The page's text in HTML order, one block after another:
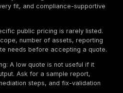
type: Big Four and global
Deloitte, PwC, EY, IBM, and
that need governance, audit
providers may be useful when
Arabic/English